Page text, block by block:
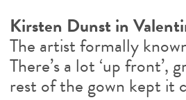
Kirsten Dunst in
The artist formally
There’s a lot ‘up
rest of the gown kept it